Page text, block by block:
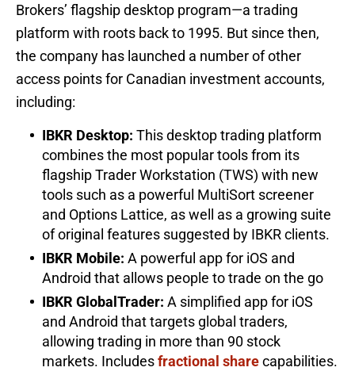
Brokers’ flagship desktop program—a trading
platform with roots back to 1995. But since then,
the company has launched a number of other
access points for Canadian investment accounts,
including:
IBKR Desktop: This desktop trading platform
combines the most popular tools from its
flagship Trader Workstation (TWS) with new
tools such as a powerful MultiSort screener
and Options Lattice, as well as a growing suite
of original features suggested by IBKR clients.
IBKR Mobile: A powerful app for iOS and
Android that allows people to trade on the go
IBKR GlobalTrader: A simplified app for iOS
and Android that targets global traders,
allowing trading in more than 90 stock
markets. Includesfractional sharecapabilities.